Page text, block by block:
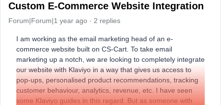
Custom E-Commerce Website Integration
Forum|Forum|1 year ago 2 replies
I am working as the email marketing head of an e-
commerce website built on CS-Cart. To take email
marketing up a notch, we are looking to completely integrate
our website with Klaviyo in a way that gives us access to
pop-ups, personalised product recommendations, tracking
customer behaviour, analytics, revenue, etc. I have seen
some Klaviyo guides in this regard. But as someone with